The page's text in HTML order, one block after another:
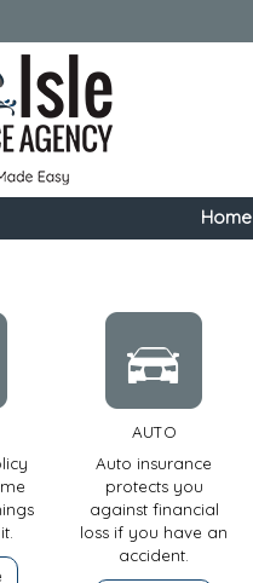
Home
AUTO
Auto insurance
protects you
against financial
loss if you have an
accident.